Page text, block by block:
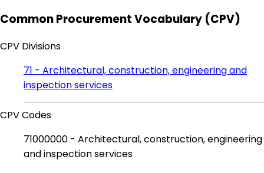
Common Procurement Vocabulary (CPV)
CPV Divisions
71 - Architectural, construction, engineering and
inspection services
CPV Codes
71000000 - Architectural, construction, engineering
and inspection services